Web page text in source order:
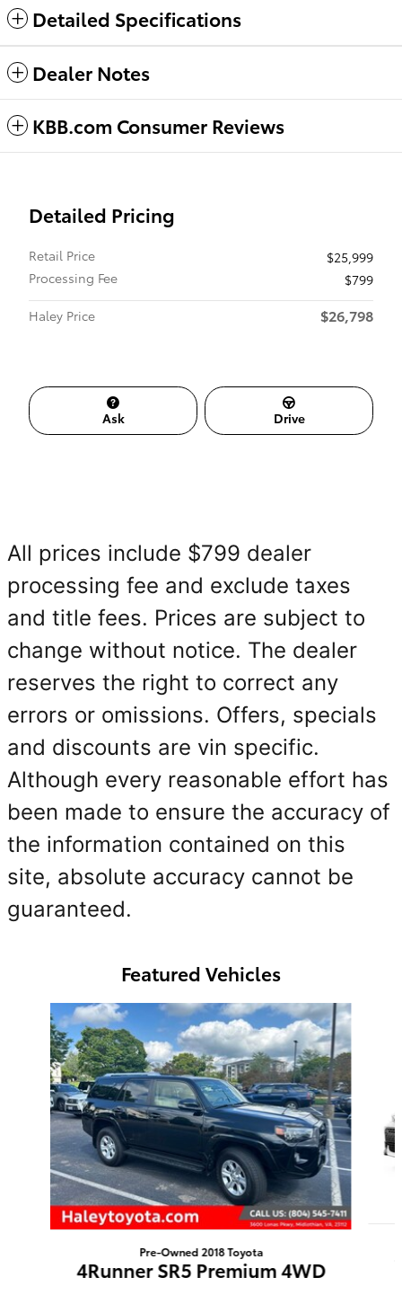
Detailed Specifications
Dealer Notes
KBB.com Consumer Reviews
Detailed Pricing
Retail Price
$25,999
Processing Fee
$799
Haley Price
$26,798
Ask Drive
All prices include $799 dealer
processing fee and exclude taxes
and title fees. Prices are subject to
change without notice. The dealer
reserves the right to correct any
errors or omissions. Offers, specials
and discounts are vin specific.
Although every reasonable effort has
been made to ensure the accuracy of
the information contained on this
site, absolute accuracy cannot be
guaranteed.
Featured Vehicles
Slide 1 of 6
Pre-Owned 2018 Toyota
4Runner SR5 Premium 4WD